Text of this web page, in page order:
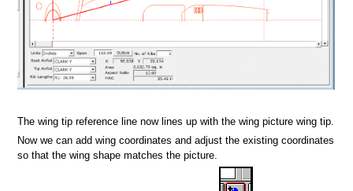
The wing tip reference line now lines up with the wing picture wing tip.
Now we can add wing coordinates and adjust the existing coordinates
so that the wing shape matches the picture.